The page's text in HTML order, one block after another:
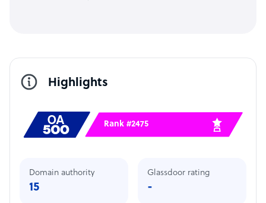
Highlights
Rank #2475
Domain authority
15
Glassdoor rating
-